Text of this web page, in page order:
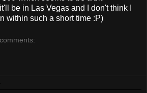
be in Las Vegas and I don't think I
within such a short time :P)